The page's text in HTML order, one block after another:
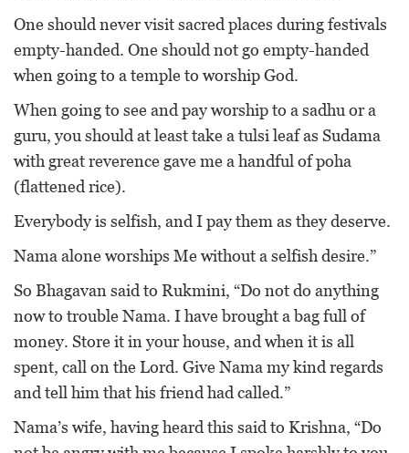
One should never visit sacred places during festivals
empty-handed. One should not go empty-handed
when going to a temple to worship God.
When going to see and pay worship to a sadhu or a
guru, you should at least take a tulsi leaf as Sudama
with great reverence gave me a handful of poha
(flattened rice).
Everybody is selfish, and I pay them as they deserve.
Nama alone worships Me without a selfish desire.”
So Bhagavan said to Rukmini, “Do not do anything
now to trouble Nama. I have brought a bag full of
money. Store it in your house, and when it is all
spent, call on the Lord. Give Nama my kind regards
and tell him that his friend had called.”
Nama’s wife, having heard this said to Krishna, “Do